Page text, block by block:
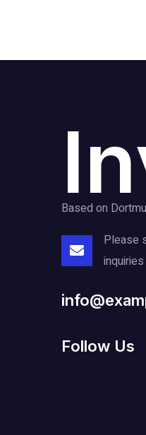
Based on
Please
Follow Us